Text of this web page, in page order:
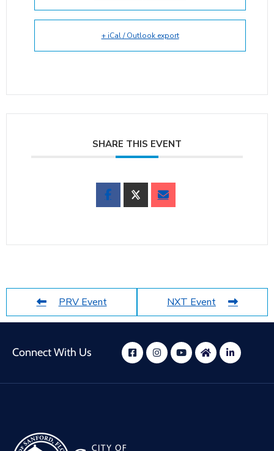
+ iCal / Outlook export
SHARE THIS EVENT
PRV Event NXT Event
Connect With Us